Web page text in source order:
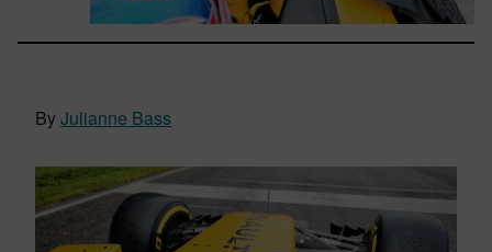
ByJulianne Bass